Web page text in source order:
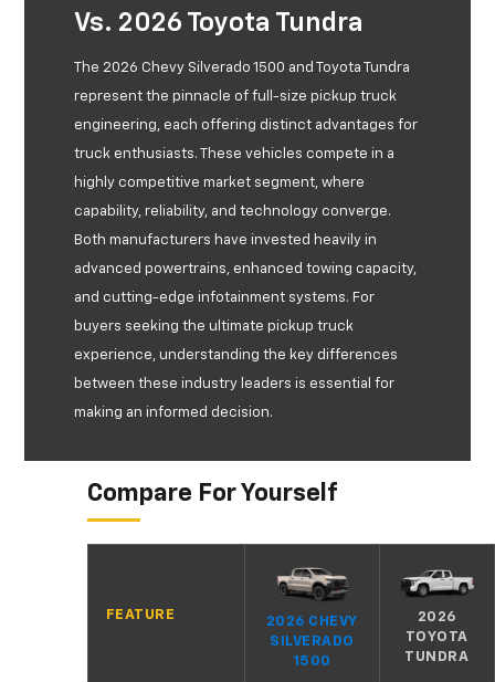
Vs. 2026 Toyota Tundra
The 2026 Chevy Silverado 1500 and Toyota Tundra
represent the pinnacle of full-size pickup truck
engineering, each offering distinct advantages for
truck enthusiasts. These vehicles compete in a
highly competitive market segment, where
capability, reliability, and technology converge.
Both manufacturers have invested heavily in
advanced powertrains, enhanced towing capacity,
and cutting-edge infotainment systems. For
buyers seeking the ultimate pickup truck
experience, understanding the key differences
between these industry leaders is essential for
making an informed decision.
Compare For Yourself
FEATURE
2026 CHEVY
SILVERADO
1500
2026
TOYOTA
TUNDRA